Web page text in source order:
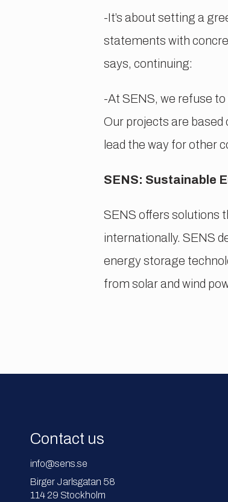
-It’s about setting a
statements with
says, continuing:
-At SENS, we refuse
Our projects are based
lead the way for other
SENS: Sustainable
SENS offers solutions
internationally. SENS
energy storage
from solar and wind
Contact us
info@sens.se
Birger Jarlsgatan 58
114 29 Stockholm